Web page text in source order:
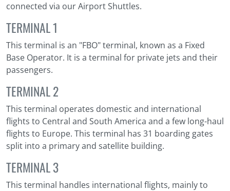
connected via our Airport Shuttles.
TERMINAL 1
This terminal is an "FBO" terminal, known as a Fixed
Base Operator. It is a terminal for private jets and their
passengers.
TERMINAL 2
This terminal operates domestic and international
flights to Central and South America and a few long-haul
flights to Europe. This terminal has 31 boarding gates
split into a primary and satellite building.
TERMINAL 3
This terminal handles international flights, mainly to